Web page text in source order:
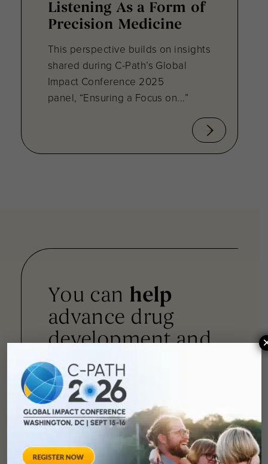
Listening As a Form of
Precision Medicine
This perspective builds on insights
shared during C-Path’s Global
Impact Conference 2025
panel, “Ensuring a Focus on...”
You can help
advance drug
development and
improve lives.
SUPPORT
OUR
MISSION